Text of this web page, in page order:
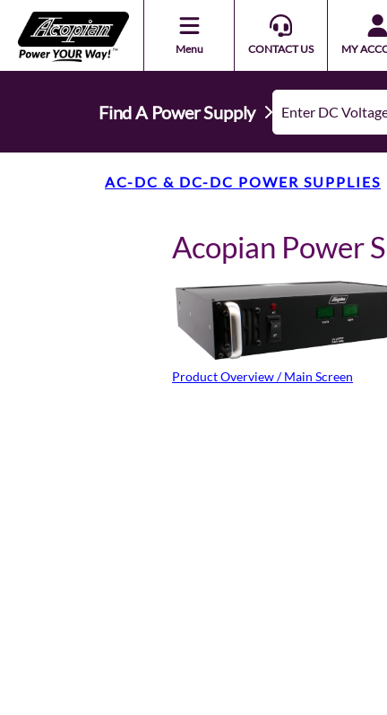
Menu CONTACT US MY
Find A Power Supply
AC-DC & DC-DC POWER SUPPLIES
Acopian Power
Product Overview / Main Screen